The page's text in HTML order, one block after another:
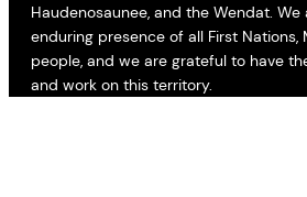
Haudenosaunee, and the Wendat.
enduring presence of all First Nations,
people, and we are grateful to have
and work on this territory.